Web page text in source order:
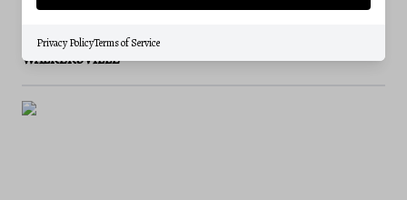
WALKERSVILLE
Privacy PolicyTerms of Service